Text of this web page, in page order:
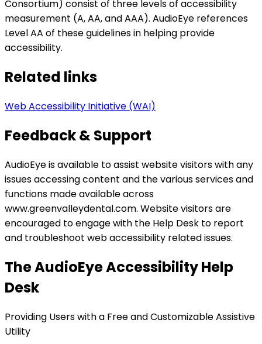
Consortium) consist of three levels of accessibility
measurement (A, AA, and AAA). AudioEye references
Level AA of these guidelines in helping provide
accessibility.
Related links
Web Accessibility Initiative (WAI)
Feedback & Support
AudioEye is available to assist website visitors with any
issues accessing content and the various services and
functions made available across
www.greenvalleydental.com. Website visitors are
encouraged to engage with the Help Desk to report
and troubleshoot web accessibility related issues.
The AudioEye Accessibility Help
Desk
Providing Users with a Free and Customizable Assistive
Utility